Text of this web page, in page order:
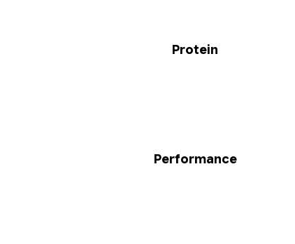
Protein
Performance